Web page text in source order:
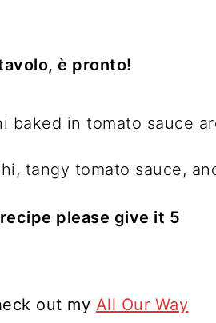
è pronto!
tangy tomato sauce,
please give it 5
out my All Our Way